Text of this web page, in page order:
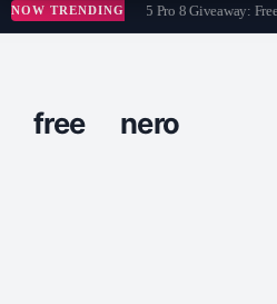
NOW TRENDINGWise Care 365 Pro 8 Giveaway:
free nero